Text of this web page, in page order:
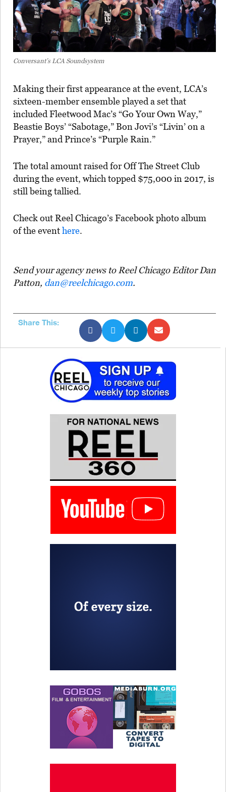
Conversant’s LCA Soundsystem
Making their first appearance at the event, LCA’s
sixteen-member ensemble played a set that
included Fleetwood Mac’s “Go Your Own Way,”
Beastie Boys’ “Sabotage,” Bon Jovi’s “Livin’ on a
Prayer,” and Prince’s “Purple Rain.”
The total amount raised for Off The Street Club
during the event, which topped $75,000 in 2017, is
still being tallied.
Check out Reel Chicago’s Facebook photo album
of the eventhere.
Send your agency news to Reel Chicago Editor Dan
Patton, dan@reelchicago.com.
Share This: